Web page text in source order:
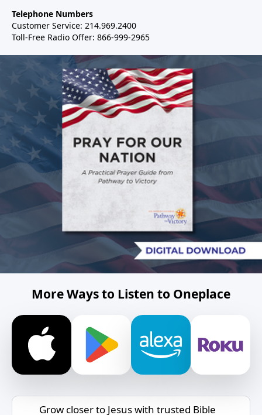
Telephone Numbers
Customer Service: 214.969.2400
Toll-Free Radio Offer: 866-999-2965
More Ways to Listen to Oneplace
Grow closer to Jesus with trusted Bible